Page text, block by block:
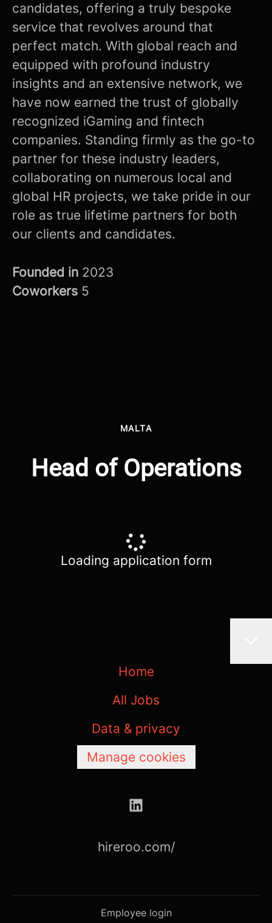
candidates, offering a truly bespoke
service that revolves around that
perfect match. With global reach and
equipped with profound industry
insights and an extensive network, we
have now earned the trust of globally
recognized iGaming and fintech
companies. Standing firmly as the go-to
partner for these industry leaders,
collaborating on numerous local and
global HR projects, we take pride in our
role as true lifetime partners for both
our clients and candidates.
Founded in 2023
Coworkers 5
MALTA
Head of Operations
Loading application form
Home
All Jobs
Data & privacy
Manage cookies
hireroo.com/
Employee login